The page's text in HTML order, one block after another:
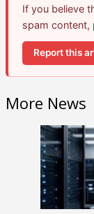
If you believe
spam content,
Report this
More News